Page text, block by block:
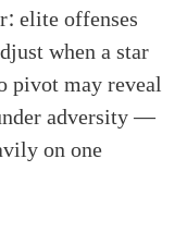
elite offenses
when a star
pivot may reveal
adversity —
on one